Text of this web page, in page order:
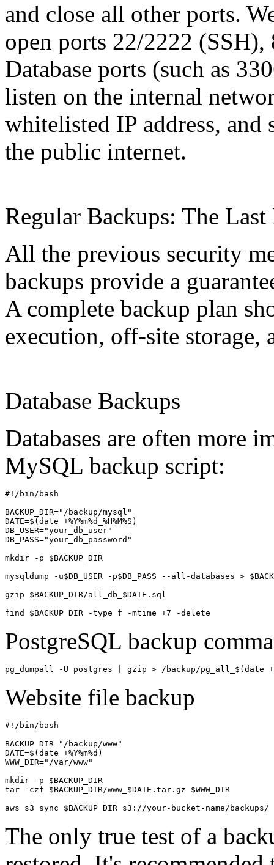
and close all other ports.
open ports 22/2222
Database ports (such as
listen on the internal
whitelisted IP address,
the public internet.
Regular Backups: The
All the previous security
backups provide a
A complete backup plan
execution, off-site storage,
Database Backups
Databases are often more
MySQL backup script:
#!/bin/bash
BACKUP_DIR="/backup/mysql"
DATE=$(date +%Y%m%d_%H%M%S)
DB_USER="your_db_user"
DB_PASS="your_db_password"
mkdir -p $BACKUP_DIR
mysqldump -u$DB_USER -p$DB_PASS --all-databases >
gzip $BACKUP_DIR/all_db_$DATE.sql
find $BACKUP_DIR -type f -mtime +7 -delete
PostgreSQL backup
pg_dumpall -U postgres | gzip > /backup/pg_all_$(date
Website file backup
#!/bin/bash
BACKUP_DIR="/backup/www"
DATE=$(date +%Y%m%d)
WWW_DIR="/var/www"
mkdir -p $BACKUP_DIR
tar -czf $BACKUP_DIR/www_$DATE.tar.gz $WWW_DIR
aws s3 sync $BACKUP_DIR s3://your-bucket-name/backups/
The only true test of a